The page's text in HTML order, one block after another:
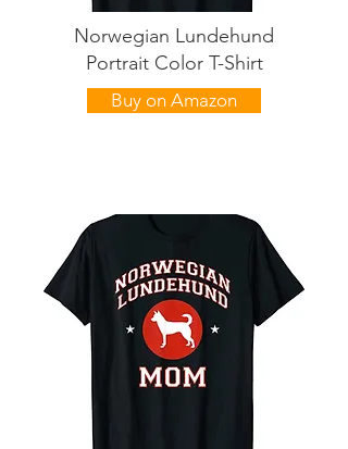
Norwegian Lundehund
Portrait Color T-Shirt
Buy on Amazon